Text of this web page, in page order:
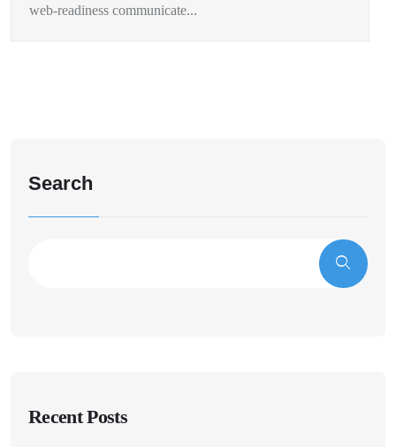
web-readiness communicate...
Search
Recent Posts